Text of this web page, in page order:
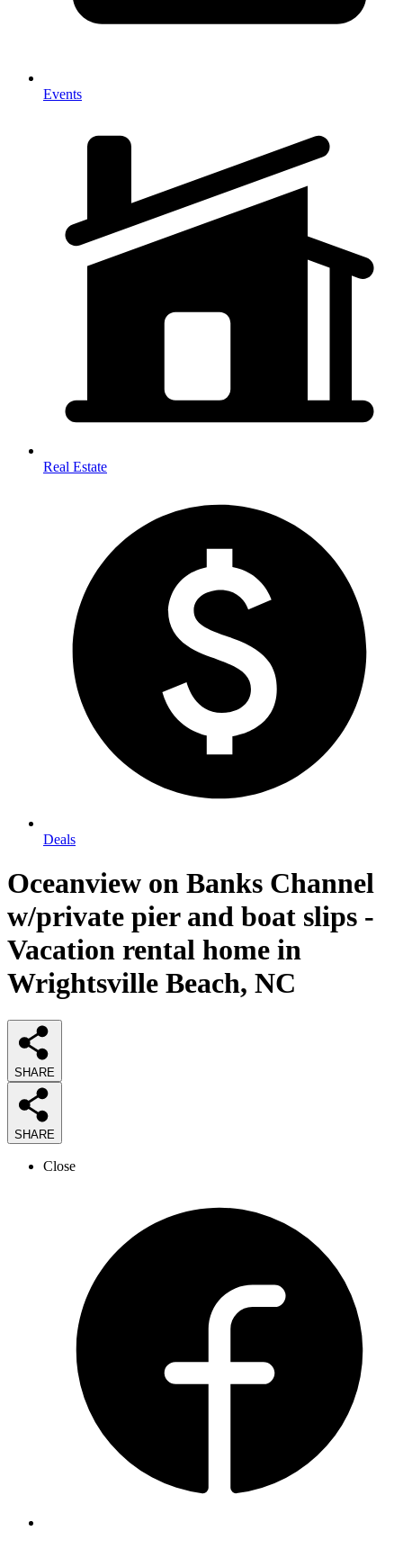
Events
Real Estate
Deals
Oceanview on Banks Channel
w/private pier and boat slips -
Vacation rental home in
Wrightsville Beach, NC
SHARE
SHARE
Close